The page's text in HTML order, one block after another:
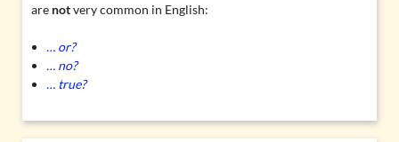
are notvery common in English:
… or?
… no?
… true?